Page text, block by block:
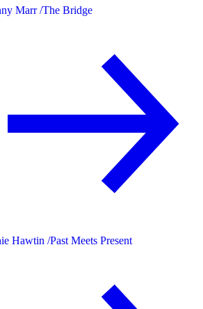
Marr /The Bridge
Hawtin /Past Meets Present